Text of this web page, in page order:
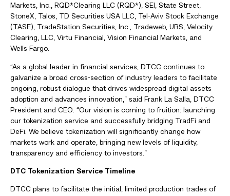
Markets, Inc., RQD*Clearing LLC (RQD*), SEI, State Street,
StoneX, Talos, TD Securities USA LLC, Tel-Aviv Stock Exchange
(TASE), TradeStation Securities, Inc., Tradeweb, UBS, Velocity
Clearing, LLC, Virtu Financial, Vision Financial Markets, and
Wells Fargo.
“As a global leader in financial services, DTCC continues to
galvanize a broad cross-section of industry leaders to facilitate
ongoing, robust dialogue that drives widespread digital assets
adoption and advances innovation,” said Frank La Salla, DTCC
President and CEO. “Our vision is coming to fruition: launching
our tokenization service and successfully bridging TradFi and
DeFi. We believe tokenization will significantly change how
markets work and operate, bringing new levels of liquidity,
transparency and efficiency to investors.”
DTC Tokenization Service Timeline
DTCC plans to facilitate the initial, limited production trades of